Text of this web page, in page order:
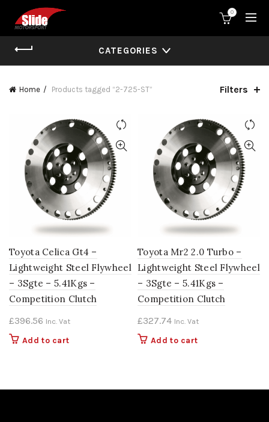
0
CATEGORIES
Home Products tagged “2-725-ST” Filters
Toyota Celica Gt4 –
Lightweight Steel Flywheel
– 3Sgte – 5.41Kgs –
Competition Clutch
£396.56 Inc. Vat
Add to cart
Toyota Mr2 2.0 Turbo –
Lightweight Steel Flywheel
– 3Sgte – 5.41Kgs –
Competition Clutch
£327.74 Inc. Vat
Add to cart